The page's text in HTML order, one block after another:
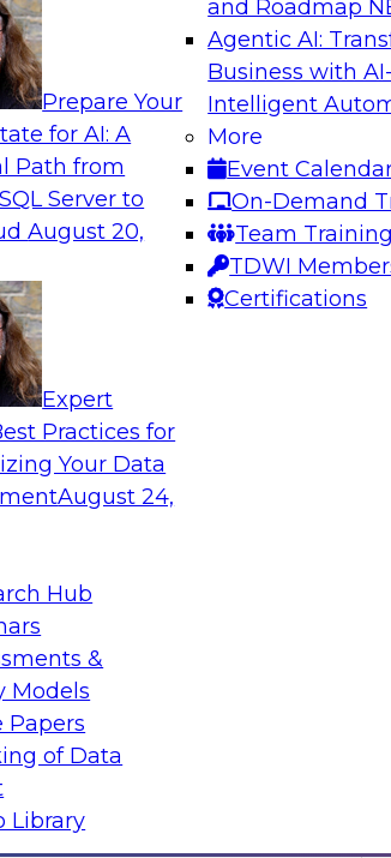
Prepare Your
for AI: A
Path from
Server to
August 20,
Expert
Practices for
Your Data
August 24,
Hub
&
Models
Papers
of Data
Library
and Roadmap
Agentic AI:
Business with
Intelligent
More
Event
On-Demand
Team
TDWI
Certifications
Management: From
approach to PIM looks like
are designed into the
on.
How to Orchestrate
trends in solutions
so you can
and analytics.
Business to Your Data